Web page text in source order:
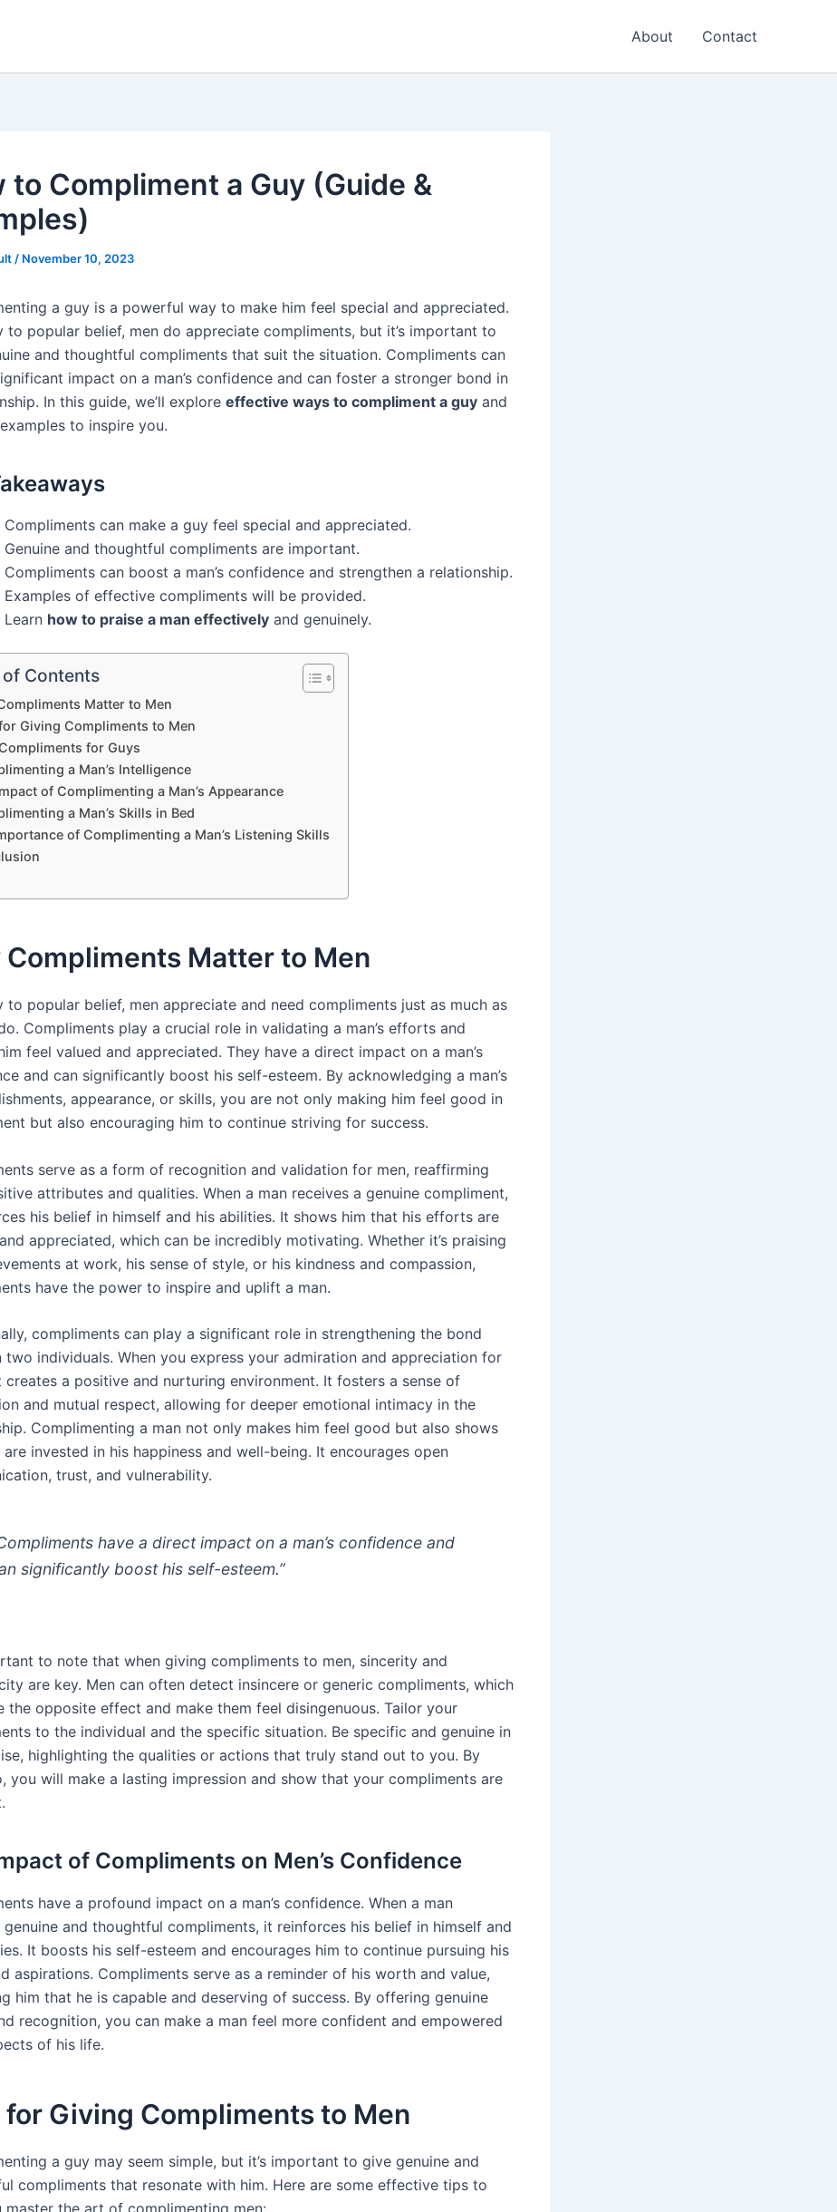
About Contact
to Compliment a Guy (Guide &
/ November 10, 2023
a guy is a powerful way to make him feel special and appreciated.
to popular belief, men do appreciate compliments, but it’s important to
and thoughtful compliments that suit the situation. Compliments can
impact on a man’s confidence and can foster a stronger bond in
In this guide, we’ll explore effective ways to compliment a guy and
to inspire you.
Compliments can make a guy feel special and appreciated.
Genuine and thoughtful compliments are important.
Compliments can boost a man’s confidence and strengthen a relationship.
Examples of effective compliments will be provided.
Learn how to praise a man effectively and genuinely.
Contents
Matter to Men
Giving Compliments to Men
for Guys
a Man’s Intelligence
of Complimenting a Man’s Appearance
a Man’s Skills in Bed
of Complimenting a Man’s Listening Skills
Compliments Matter to Men
to popular belief, men appreciate and need compliments just as much as
Compliments play a crucial role in validating a man’s efforts and
feel valued and appreciated. They have a direct impact on a man’s
and can significantly boost his self-esteem. By acknowledging a man’s
appearance, or skills, you are not only making him feel good in
but also encouraging him to continue striving for success.
serve as a form of recognition and validation for men, reaffirming
attributes and qualities. When a man receives a genuine compliment,
his belief in himself and his abilities. It shows him that his efforts are
appreciated, which can be incredibly motivating. Whether it’s praising
at work, his sense of style, or his kindness and compassion,
have the power to inspire and uplift a man.
compliments can play a significant role in strengthening the bond
two individuals. When you express your admiration and appreciation for
creates a positive and nurturing environment. It fosters a sense of
and mutual respect, allowing for deeper emotional intimacy in the
Complimenting a man not only makes him feel good but also shows
invested in his happiness and well-being. It encourages open
trust, and vulnerability.
have a direct impact on a man’s confidence and
significantly boost his self-esteem.”
to note that when giving compliments to men, sincerity and
are key. Men can often detect insincere or generic compliments, which
the opposite effect and make them feel disingenuous. Tailor your
to the individual and the specific situation. Be specific and genuine in
highlighting the qualities or actions that truly stand out to you. By
you will make a lasting impression and show that your compliments are
of Compliments on Men’s Confidence
have a profound impact on a man’s confidence. When a man
genuine and thoughtful compliments, it reinforces his belief in himself and
It boosts his self-esteem and encourages him to continue pursuing his
aspirations. Compliments serve as a reminder of his worth and value,
him that he is capable and deserving of success. By offering genuine
recognition, you can make a man feel more confident and empowered
of his life.
for Giving Compliments to Men
a guy may seem simple, but it’s important to give genuine and
compliments that resonate with him. Here are some effective tips to
master the art of complimenting men: